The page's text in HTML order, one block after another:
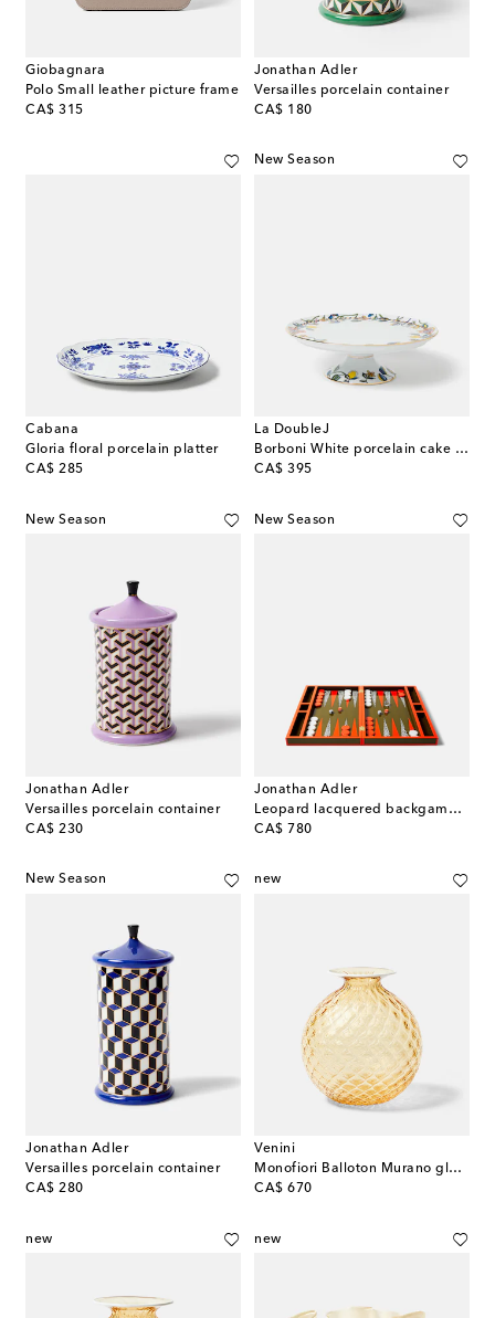
Giobagnara
Polo Small leather picture frame
CA$ 315
original price
Jonathan Adler
Versailles porcelain container
CA$ 180
original price
Cabana
Gloria floral porcelain platter
CA$ 285
original price
New Season
La DoubleJ
Borboni White porcelain cake stand
CA$ 395
original price
New Season
Jonathan Adler
Versailles porcelain container
CA$ 230
original price
New Season
Jonathan Adler
Leopard lacquered backgammon set
CA$ 780
original price
New Season
Jonathan Adler
Versailles porcelain container
CA$ 280
original price
new
Venini
Monofiori Balloton Murano glass vase
CA$ 670
original price
new new